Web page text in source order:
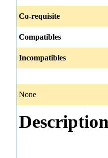
Co-requisite
Compatibles
Incompatibles
None
Description